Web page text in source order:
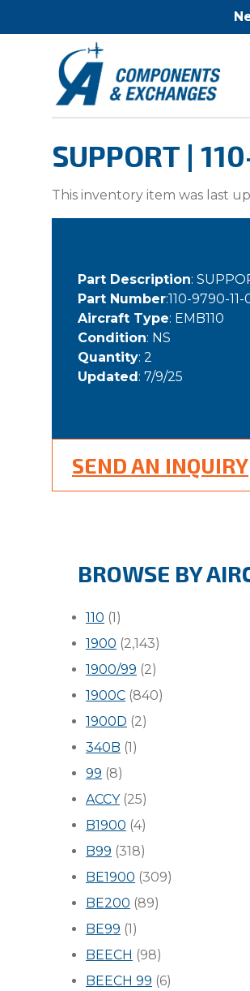
SUPPORT |
This inventory item was last
Part Description:
Part Number:110-9790-11-
Aircraft Type: EMB110
Condition: NS
Quantity: 2
Updated: 7/9/25
SEND AN INQUIRY
BROWSE BY
110 (1)
1900 (2,143)
1900/99 (2)
1900C (840)
1900D (2)
340B (1)
99 (8)
ACCY(25)
B1900 (4)
B99 (318)
BE1900 (309)
BE200 (89)
BE99 (1)
BEECH (98)
BEECH 99 (6)